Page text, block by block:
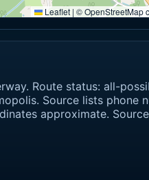
Leaflet | © OpenStreetMap
Route status: all-
Source lists phone
approximate.